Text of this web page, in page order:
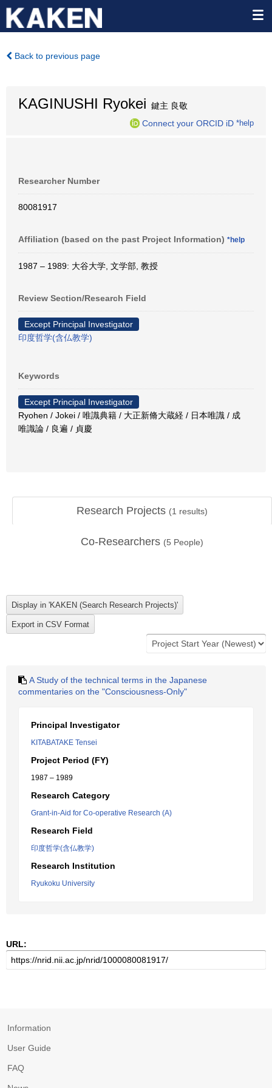
Back to previous page
KAGINUSHI Ryokei 鍵主 良敬
Connect your ORCID iD *help
Researcher Number
80081917
Affiliation (based on the past Project Information) *help
1987 – 1989: 大谷大学, 文学部, 教授
Review Section/Research Field
Except Principal Investigator
印度哲学(含仏教学)
Keywords
Except Principal Investigator
Ryohen / Jokei / 唯識典籍 / 大正新脩大蔵経 / 日本唯識 / 成
唯識論 / 良遍 / 貞慶
Research Projects (1 results)
Co-Researchers (5 People)
A Study of the technical terms in the Japanese
commentaries on the "Consciousness-Only"
Principal Investigator
KITABATAKE Tensei
Project Period (FY)
1987 – 1989
Research Category
Grant-in-Aid for Co-operative Research (A)
Research Field
印度哲学(含仏教学)
Research Institution
Ryukoku University
URL:
Information
User Guide
FAQ